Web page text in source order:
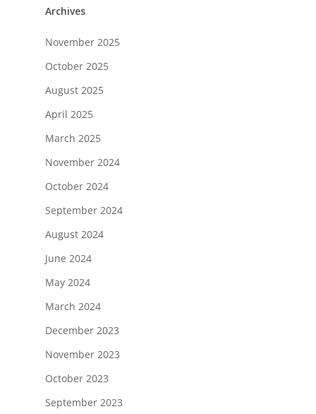
Archives
November 2025
October 2025
August 2025
April 2025
March 2025
November 2024
October 2024
September 2024
August 2024
June 2024
May 2024
March 2024
December 2023
November 2023
October 2023
September 2023